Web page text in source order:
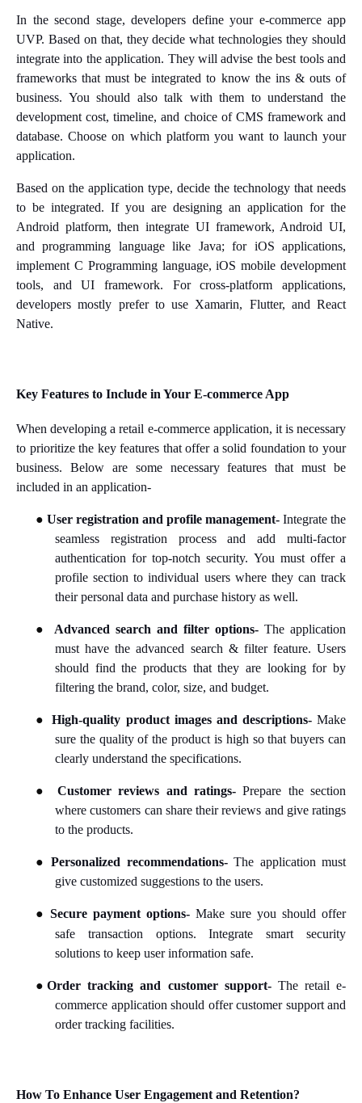
In the second stage, developers define your e-commerce app
UVP. Based on that, they decide what technologies they should
integrate into the application. They will advise the best tools and
frameworks that must be integrated to know the ins & outs of
business. You should also talk with them to understand the
development cost, timeline, and choice of CMS framework and
database. Choose on which platform you want to launch your
application.
Based on the application type, decide the technology that needs
to be integrated. If you are designing an application for the
Android platform, then integrate UI framework, Android UI,
and programming language like Java; for iOS applications,
implement C Programming language, iOS mobile development
tools, and UI framework. For cross-platform applications,
developers mostly prefer to use Xamarin, Flutter, and React
Native.
Key Features to Include in Your E-commerce App
When developing a retail e-commerce application, it is necessary
to prioritize the key features that offer a solid foundation to your
business. Below are some necessary features that must be
included in an application-
● User registration and profile management- Integrate the
seamless registration process and add multi-factor
authentication for top-notch security. You must offer a
profile section to individual users where they can track
their personal data and purchase history as well.
● Advanced search and filter options- The application
must have the advanced search & filter feature. Users
should find the products that they are looking for by
filtering the brand, color, size, and budget.
● High-quality product images and descriptions- Make
sure the quality of the product is high so that buyers can
clearly understand the specifications.
● Customer reviews and ratings-Prepare the section
where customers can share their reviews and give ratings
to the products.
● Personalized recommendations- The application must
give customized suggestions to the users.
● Secure payment options- Make sure you should offer
safe transaction options. Integrate smart security
solutions to keep user information safe.
●Order tracking and customer support- The retail e-
commerce application should offer customer support and
order tracking facilities.
How To Enhance User Engagement and Retention?